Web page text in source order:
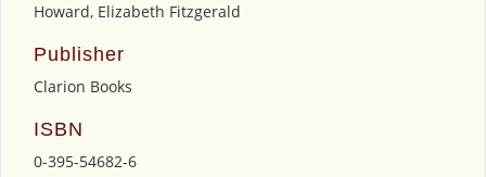
Howard, Elizabeth Fitzgerald
Publisher
Clarion Books
ISBN
0-395-54682-6